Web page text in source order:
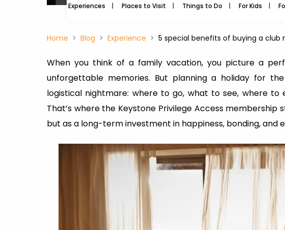
Experiences Places to Visit Things to Do For Kids
Home Blog Experience 5 special benefits of buying a
When you think of a family vacation, you picture a
unforgettable memories. But planning a holiday for
logistical nightmare: where to go, what to see, where
That’s where the Keystone Privilege Access membership
but as a long-term investment in happiness, bonding, and